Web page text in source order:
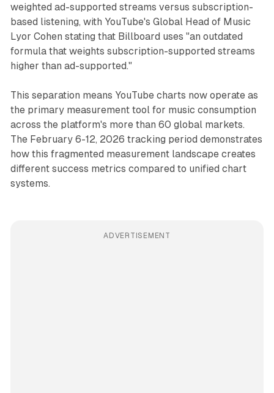
weighted ad-supported streams versus subscription-
based listening, with YouTube's Global Head of Music
Lyor Cohen stating that Billboard uses "an outdated
formula that weights subscription-supported streams
higher than ad-supported."
This separation means YouTube charts now operate as
the primary measurement tool for music consumption
across the platform's more than 60 global markets.
The February 6-12, 2026 tracking period demonstrates
how this fragmented measurement landscape creates
different success metrics compared to unified chart
systems.
ADVERTISEMENT